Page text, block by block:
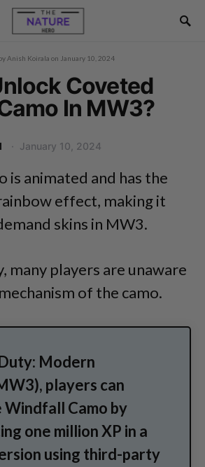
Anish Koirala on January 10, 2024
Coveted
In MW3?
January 10, 2024
is animated and has the
effect, making it
skins in MW3.
many players are unaware
of the camo.
Modern
players can
Windfall Camo by
one million XP in a
using third-party